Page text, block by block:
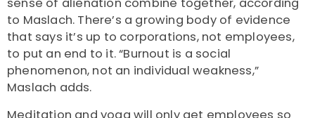
to Maslach. There’s a growing body of evidence
that says it’s up to corporations, not employees,
to put an end to it. “Burnout is a social
phenomenon, not an individual weakness,”
Maslach adds.
Meditation and yoga will only get employees so